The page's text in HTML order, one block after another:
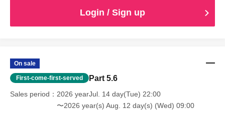
Login / Sign up
On sale
First-come-first-served Part 5.6
Sales period
2026 yearJul. 14 day(Tue) 22:00
〜2026 year(s) Aug. 12 day(s) (Wed) 09:00